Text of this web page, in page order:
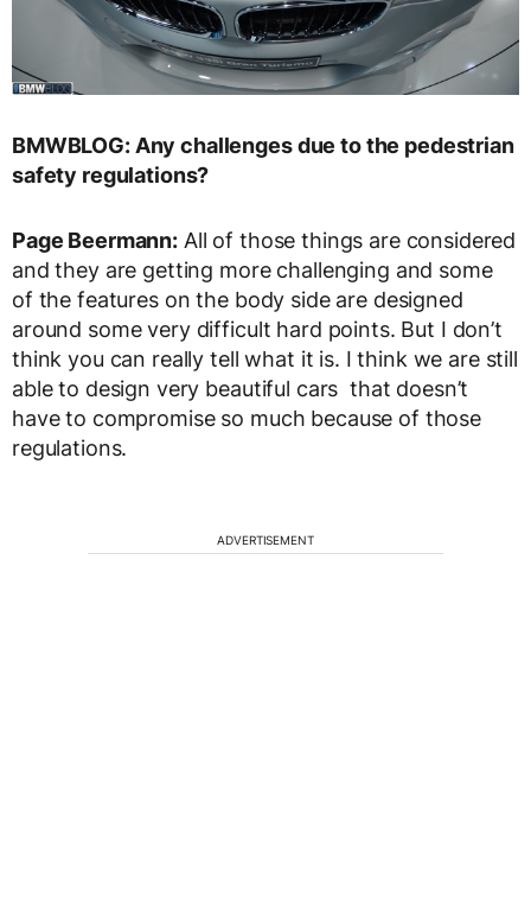
BMWBLOG: Any challenges due to the pedestrian
safety regulations?
Page Beermann: All of those things are considered
and they are getting more challenging and some
of the features on the body side are designed
around some very difficult hard points. But I don’t
think you can really tell what it is. I think we are still
able to design very beautiful cars that doesn’t
have to compromise so much because of those
regulations.
ADVERTISEMENT